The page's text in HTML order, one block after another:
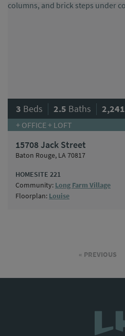
3 Beds | 2.5 Baths | 2,241
+ OFFICE + LOFT
15708 Jack Street
Baton Rouge, LA 70817
HOMESITE 221
Community: Long Farm Village
Floorplan: Louise
« PREVIOUS